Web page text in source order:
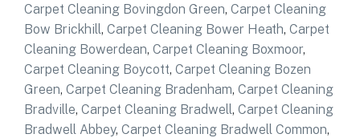
Carpet Cleaning Bovingdon Green, Carpet Cleaning
Bow Brickhill, Carpet Cleaning Bower Heath, Carpet
Cleaning Bowerdean, Carpet Cleaning Boxmoor,
Carpet Cleaning Boycott, Carpet Cleaning Bozen
Green, Carpet Cleaning Bradenham, Carpet Cleaning
Bradville, Carpet Cleaning Bradwell, Carpet Cleaning
Bradwell Abbey, Carpet Cleaning Bradwell Common,